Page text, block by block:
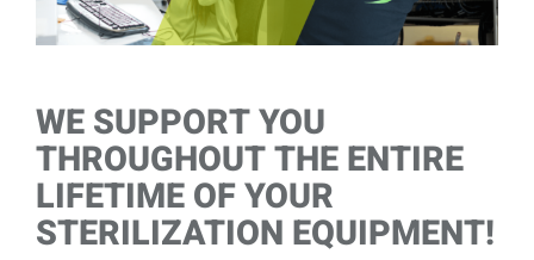
WE SUPPORT YOU
THROUGHOUT THE ENTIRE
LIFETIME OF YOUR
STERILIZATION EQUIPMENT!